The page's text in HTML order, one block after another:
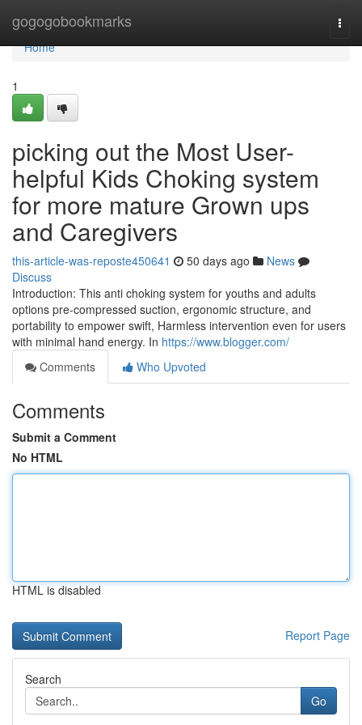
gogogobookmarks
Home
Home
1
picking out the Most User-
helpful Kids Choking system
for more mature Grown ups
and Caregivers
this-article-was-reposte450641 50 days ago
News
Discuss
Introduction: This anti choking system for youths and adults
options pre-compressed suction, ergonomic structure, and
portability to empower swift, Harmless intervention even for users
with minimal hand energy. In https://www.blogger.com/
Comments
Who Upvoted
Comments
Submit a Comment
No HTML
HTML is disabled
Report Page
Search
Go